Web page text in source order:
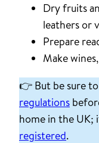
Dry fruits
leathers or
Prepare
Make
👉 But be sure
regulations
home in the UK;
registered.